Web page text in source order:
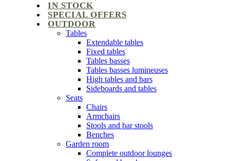
IN STOCK
SPECIAL OFFERS
OUTDOOR
Tables
Extendable tables
Fixed tables
Tables basses
Tables basses lumineuses
High tables and bars
Sideboards and tables
Seats
Chairs
Armchairs
Stools and bar stools
Benches
Garden room
Complete outdoor lounges